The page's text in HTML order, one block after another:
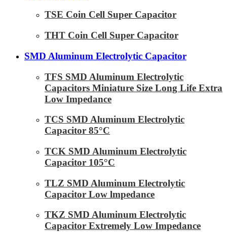
TSE Coin Cell Super Capacitor
THT Coin Cell Super Capacitor
SMD Aluminum Electrolytic Capacitor
TFS SMD Aluminum Electrolytic
Capacitors Miniature Size Long Life Extra
Low Impedance
TCS SMD Aluminum Electrolytic
Capacitor 85°C
TCK SMD Aluminum Electrolytic
Capacitor 105°C
TLZ SMD Aluminum Electrolytic
Capacitor Low lmpedance
TKZ SMD Aluminum Electrolytic
Capacitor Extremely Low Impedance